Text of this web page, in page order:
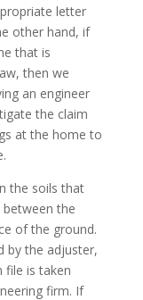
letter
other hand, if
that is
then we
an engineer
the claim
at the home to
the soils that
the
of the ground.
by the adjuster,
file is taken
firm. If